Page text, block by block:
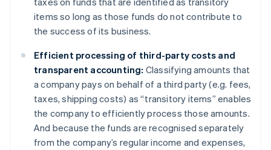
items so long as those funds do not contribute to
the success of its business.
Efficient processing of third-party costs and
transparent accounting: Classifying amounts that
a company pays on behalf of a third party (e.g. fees,
taxes, shipping costs) as “transitory items” enables
the company to efficiently process those amounts.
And because the funds are recognised separately
from the company’s regular income and expenses,